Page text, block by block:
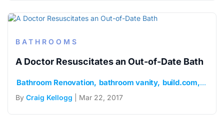
BATHROOMS
A Doctor Resuscitates an Out-of-Date Bath
Bathroom Renovation bathroom vanity build.com
By Craig Kellogg | Mar 22, 2017